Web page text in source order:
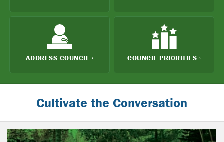
ADDRESS COUNCIL › COUNCIL PRIORITIES ›
Cultivate the Conversation